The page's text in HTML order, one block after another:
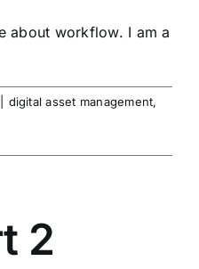
about workflow. I am a
digital asset management,
2